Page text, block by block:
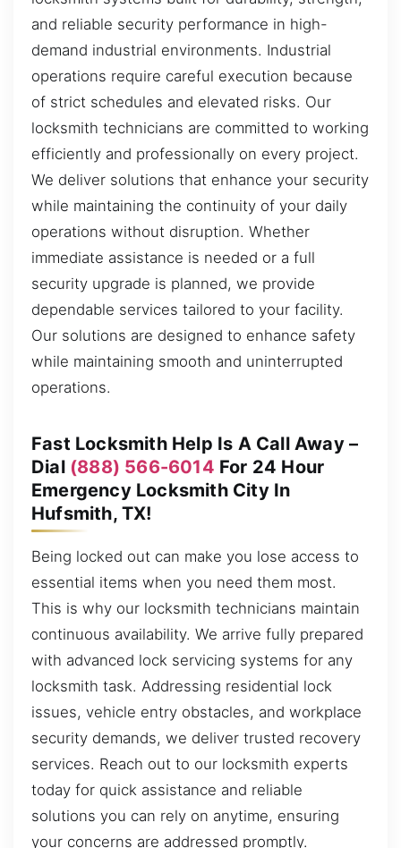
and reliable security performance in high-
demand industrial environments. Industrial
operations require careful execution because
of strict schedules and elevated risks. Our
locksmith technicians are committed to working
efficiently and professionally on every project.
We deliver solutions that enhance your security
while maintaining the continuity of your daily
operations without disruption. Whether
immediate assistance is needed or a full
security upgrade is planned, we provide
dependable services tailored to your facility.
Our solutions are designed to enhance safety
while maintaining smooth and uninterrupted
operations.
Fast Locksmith Help Is A Call Away –
Dial (888) 566-6014 For 24 Hour
Emergency Locksmith City In
Hufsmith, TX!
Being locked out can make you lose access to
essential items when you need them most.
This is why our locksmith technicians maintain
continuous availability. We arrive fully prepared
with advanced lock servicing systems for any
locksmith task. Addressing residential lock
issues, vehicle entry obstacles, and workplace
security demands, we deliver trusted recovery
services. Reach out to our locksmith experts
today for quick assistance and reliable
solutions you can rely on anytime, ensuring
your concerns are addressed promptly.